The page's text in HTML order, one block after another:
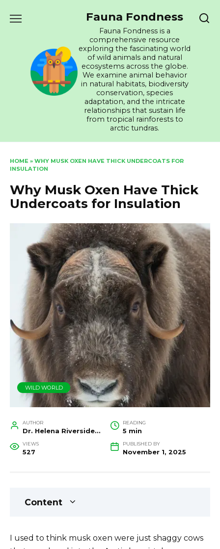
Fauna Fondness
Fauna Fondness is a
comprehensive resource
exploring the fascinating world
of wild animals and natural
ecosystems across the globe.
We examine animal behavior
in natural habitats, biodiversity
conservation, species
adaptation, and the intricate
relationships that sustain life
from tropical rainforests to
arctic tundras.
HOME » WHY MUSK OXEN HAVE THICK UNDERCOATS FOR
INSULATION
Why Musk Oxen Have Thick
Undercoats for Insulation
WILD WORLD
AUTHOR
Dr. Helena Riverside, Wildlife Biologist and Conservation Researcher
READING
5 min
VIEWS
527
PUBLISHED BY
November 1, 2025
Content
I used to think musk oxen were just shaggy cows